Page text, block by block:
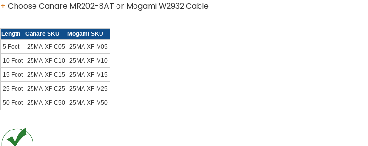
Choose Canare MR202-8AT or Mogami W2932 Cable
Length Canare SKU
Mogami SKU
5 Foot
25MA-XF-C05 25MA-XF-M05
10 Foot 25MA-XF-C10 25MA-XF-M10
15 Foot 25MA-XF-C15 25MA-XF-M15
25 Foot 25MA-XF-C25 25MA-XF-M25
50 Foot 25MA-XF-C50 25MA-XF-M50